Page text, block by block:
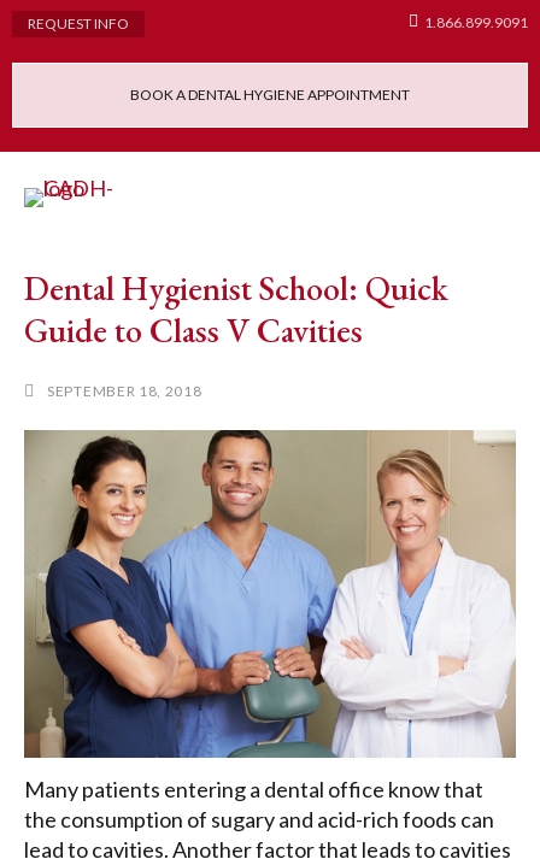
REQUEST INFO 1.866.899.9091
BOOK A DENTAL HYGIENE APPOINTMENT
Dental Hygienist School: Quick
Guide to Class V Cavities
SEPTEMBER 18, 2018
Many patients entering a dental office know that
the consumption of sugary and acid-rich foods can
lead to cavities. Another factor that leads to cavities